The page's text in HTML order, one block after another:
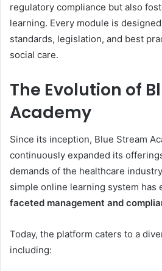
regulatory compliance but also
learning. Every module is
standards, legislation, and best
social care.
The Evolution of
Academy
Since its inception, Blue Stream
continuously expanded its
demands of the healthcare
simple online learning system has
faceted management and
Today, the platform caters to a
including: